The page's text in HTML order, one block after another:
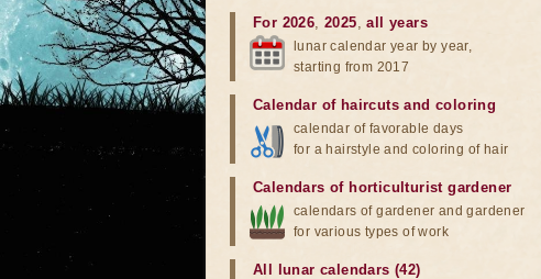
For 2026,2025,all years
lunar calendar year by year,
starting from 2017
Calendar of haircuts and coloring
calendar of favorable days
for a hairstyle and coloring of hair
Calendars of horticulturist gardener
calendars of gardener and gardener
for various types of work
All lunar calendars (42)